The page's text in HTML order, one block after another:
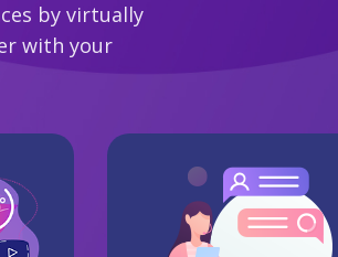
by virtually
with your